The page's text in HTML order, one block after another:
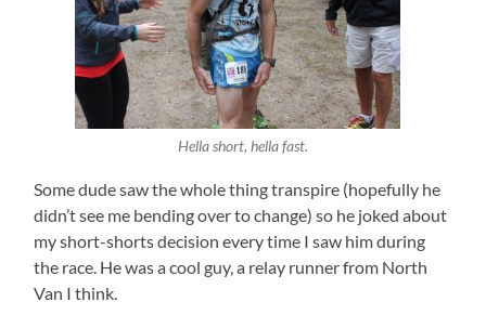
Hella short, hella fast.
Some dude saw the whole thing transpire (hopefully he
didn’t see me bending over to change) so he joked about
my short-shorts decision every time I saw him during
the race. He was a cool guy, a relay runner from North
Van I think.